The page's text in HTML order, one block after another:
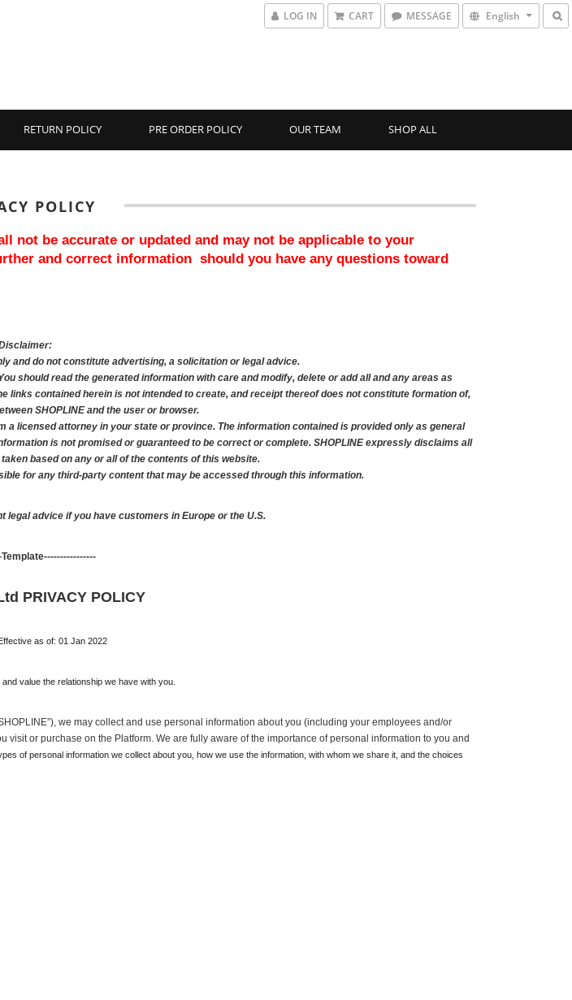
LOG IN CART MESSAGE English
RETURN POLICY PRE ORDER POLICY OUR TEAM SHOP ALL
POLICY
be accurate or updated and may not be applicable to your
and correct information  should you have any questions toward
and do not constitute advertising, a solicitation or legal advice.
should read the generated information with care and modify, delete or add all and any areas as
contained herein is not intended to create, and receipt thereof does not constitute formation of,
SHOPLINE and the user or browser.
licensed attorney in your state or province. The information contained is provided only as general
is not promised or guaranteed to be correct or complete. SHOPLINE expressly disclaims all
based on any or all of the contents of this website.
for any third-party content that may be accessed through this information.
legal advice if you have customers in Europe or the U.S.
PRIVACY POLICY
as of: 01 Jan 2022
value the relationship we have with you.
we may collect and use personal information about you (including your employees and/or
or purchase on the Platform. We are fully aware of the importance of personal information to you and
of personal information we collect about you, how we use the information, with whom we share it, and the choices